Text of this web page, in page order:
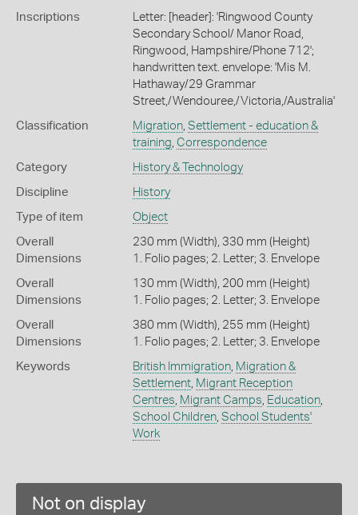
Inscriptions
Letter: [header]: 'Ringwood County
Secondary School/ Manor Road,
Ringwood, Hampshire/Phone 712';
handwritten text. envelope: 'Mis M.
Hathaway/29 Grammar
Street,/Wendouree,/Victoria,/Australia'
Classification Migration, Settlement - education &
training Correspondence
Category History & Technology
Discipline History
Type of item Object
Overall
Dimensions
230 mm (Width), 330 mm (Height)
1. Folio pages; 2. Letter; 3. Envelope
Overall
Dimensions
130 mm (Width), 200 mm (Height)
1. Folio pages; 2. Letter; 3. Envelope
Overall
Dimensions
380 mm (Width), 255 mm (Height)
1. Folio pages; 2. Letter; 3. Envelope
Keywords British Immigration, Migration &
Settlement, Migrant Reception
Centres Migrant Camps Education,
School Children, School Students'
Work
Not on display